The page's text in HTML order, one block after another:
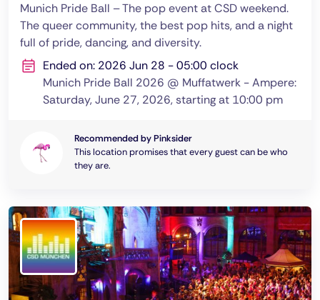
Munich Pride Ball – The pop event at CSD weekend.
The queer community, the best pop hits, and a night
full of pride, dancing, and diversity.
Ended on: 2026 Jun 28 - 05:00 clock
Munich Pride Ball 2026 @ Muffatwerk - Ampere:
Saturday, June 27, 2026, starting at 10:00 pm
Recommended by Pinksider
This location promises that every guest can be who
they are.